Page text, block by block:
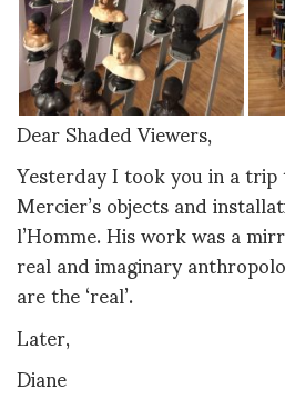
Dear Shaded Viewers,
Yesterday I took you in a
Mercier’s objects and
l’Homme. His work was a
real and imaginary
are the ‘real’.
Later,
Diane